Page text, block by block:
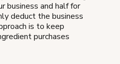
business and half for
deduct the business
is to keep
purchases